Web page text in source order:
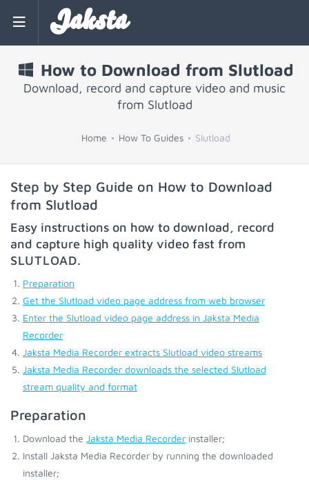
Jaksta
How to Download from Slutload
Download, record and capture video and music
from Slutload
Home How To Guides Slutload
Step by Step Guide on How to Download
from Slutload
Easy instructions on how to download, record
and capture high quality video fast from
SLUTLOAD.
Preparation
Get the Slutload video page address from web browser
Enter the Slutload video page address in Jaksta Media
Recorder
Jaksta Media Recorder extracts Slutload video streams
Jaksta Media Recorder downloads the selected Slutload
stream quality and format
Preparation
Download the Jaksta Media Recorder installer;
Install Jaksta Media Recorder by running the downloaded
installer;